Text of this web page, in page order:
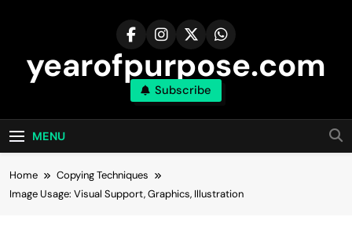
yearofpurpose.com
Subscribe
MENU
Home
Copying Techniques
Image Usage: Visual Support, Graphics, Illustration